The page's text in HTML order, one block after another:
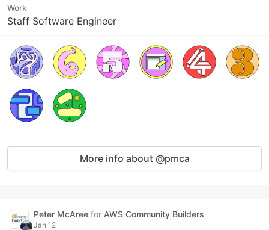
Work
Staff Software Engineer
More info about @pmca
Peter McAree for AWS Community Builders
Jan 12